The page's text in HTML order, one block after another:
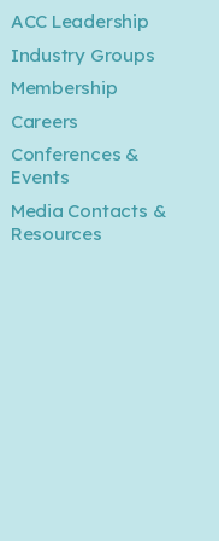
ACC Leadership
Industry Groups
Membership
Careers
Conferences &
Events
Media Contacts &
Resources